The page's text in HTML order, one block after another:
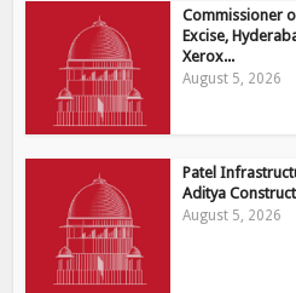
Commissioner
Excise,
Xerox...
August 5, 2026
Patel
Aditya
August 5, 2026